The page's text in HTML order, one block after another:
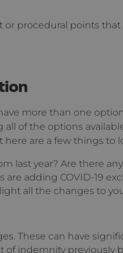
procedural points
more than one
of the options
are a few things to
last year? Are there
are adding COVID-19
all the changes to
These can have
of indemnity previously